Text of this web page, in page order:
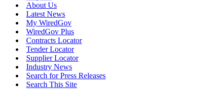
About Us
Latest News
My WiredGov
WiredGov Plus
Contracts Locator
Tender Locator
Supplier Locator
Industry News
Search for Press Releases
Search This Site